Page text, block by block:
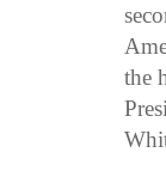
the